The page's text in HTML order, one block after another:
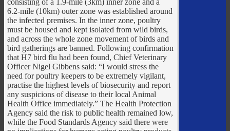
6.2-mile (10km) outer zone was established around
the infected premises. In the inner zone, poultry
must be housed and kept isolated from wild birds,
and across the whole zone movement of birds and
bird gatherings are banned. Following confirmation
that H7 bird flu had been found, Chief Veterinary
Officer Nigel Gibbens said: “I would stress the
need for poultry keepers to be extremely vigilant,
practise the highest levels of biosecurity and report
any suspicions of disease to their local Animal
Health Office immediately.” The Health Protection
Agency said the risk to public health remained low,
while the Food Standards Agency said there were